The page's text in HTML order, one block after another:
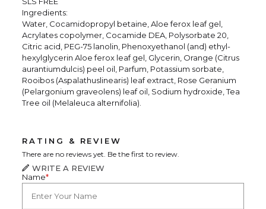
Ingredients:
Water, Cocamidopropyl betaine, Aloe ferox leaf gel,
Acrylates copolymer, Cocamide DEA, Polysorbate 20,
Citric acid, PEG-75 lanolin, Phenoxyethanol (and) ethyl-
hexylglycerin Aloe ferox leaf gel, Glycerin, Orange (Citrus
aurantiumdulcis) peel oil, Parfum, Potassium sorbate,
Rooibos (Aspalathuslinearis) leaf extract, Rose Geranium
(Pelargonium graveolens) leaf oil, Sodium hydroxide, Tea
Tree oil (Melaleuca alternifolia).
RATING & REVIEW
There are no reviews yet. Be the first to review.
WRITE A REVIEW
Name*